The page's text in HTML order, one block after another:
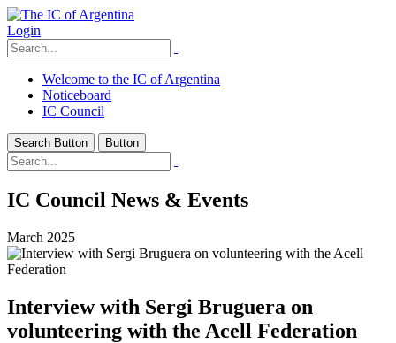
Login
Welcome to the IC of Argentina
Noticeboard
IC Council
Search Button Button
IC Council News & Events
March 2025
Interview with Sergi Bruguera on
volunteering with the Acell Federation